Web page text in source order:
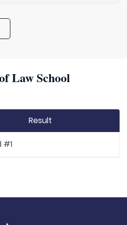
Law School
Result
#1